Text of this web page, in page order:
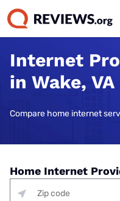
Internet
in Wake, VA
Compare home internet
Home Internet